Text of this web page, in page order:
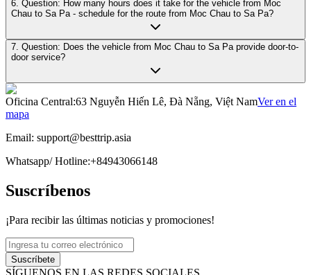
6. Question: How many hours does it take for the vehicle from Moc
Chau to Sa Pa - schedule for the route from Moc Chau to Sa Pa?
7. Question: Does the vehicle from Moc Chau to Sa Pa provide door-to-
door service?
Oficina Central:63 Nguyễn Hiến Lê, Đà Nẵng, Việt NamVer en el
mapa
Email: support@besttrip.asia
Whatsapp/Hotline:+84943066148
Suscríbenos
¡Para recibir las últimas noticias y promociones!
Suscríbete
SÍGUENOS EN LAS REDES SOCIALES